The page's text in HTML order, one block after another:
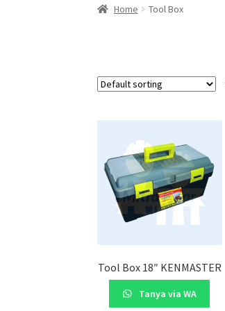
Home Tool Box
Tool Box 18″ KENMASTER
Tanya via WA